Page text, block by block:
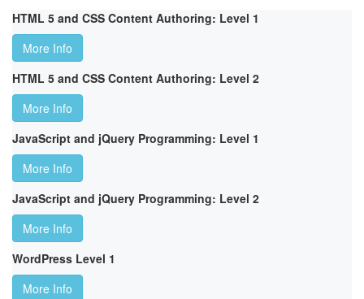
HTML 5 and CSS Content Authoring: Level 1
More Info
HTML 5 and CSS Content Authoring: Level 2
More Info
JavaScript and jQuery Programming: Level 1
More Info
JavaScript and jQuery Programming: Level 2
More Info
WordPress Level 1
More Info